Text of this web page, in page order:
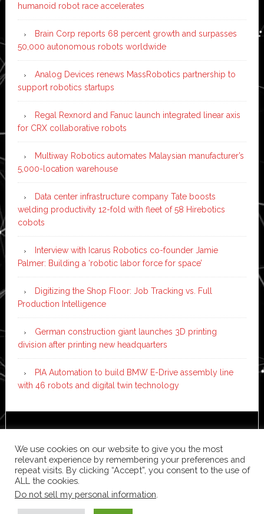
humanoid robot race accelerates
Brain Corp reports 68 percent growth and surpasses
50,000 autonomous robots worldwide
Analog Devices renews MassRobotics partnership to
support robotics startups
Regal Rexnord and Fanuc launch integrated linear axis
for CRX collaborative robots
Multiway Robotics automates Malaysian manufacturer’s
5,000-location warehouse
Data center infrastructure company Tate boosts
welding productivity 12-fold with fleet of 58 Hirebotics
cobots
Interview with Icarus Robotics co-founder Jamie
Palmer: Building a ‘robotic labor force for space’
Digitizing the Shop Floor: Job Tracking vs. Full
Production Intelligence
German construction giant launches 3D printing
division after printing new headquarters
PIA Automation to build BMW E-Drive assembly line
with 46 robots and digital twin technology
WordPress·Log in
We use cookies on our website to give you the most
relevant experience by remembering your preferences and
repeat visits. By clicking “Accept”, you consent to the use of
ALL the cookies.
Do not sell my personal information